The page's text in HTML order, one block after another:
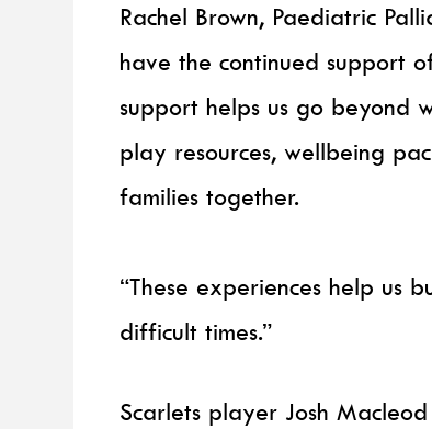
Rachel Brown, Paediatric
have the continued support
support helps us go beyond
play resources, wellbeing
families together.
“These experiences help us
difficult times.”
Scarlets player Josh